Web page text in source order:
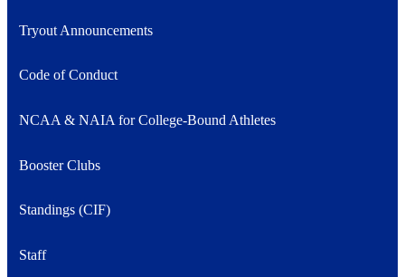
Tryout Announcements
Code of Conduct
NCAA & NAIA for College-Bound Athletes
Booster Clubs
Standings (CIF)
Staff